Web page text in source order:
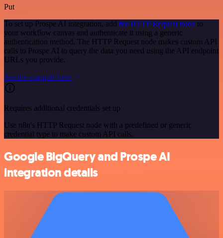
Put
To set up Prospe AI integration, add the HTTP Request node to
your workflow canvas and authenticate it using a generic
authentication method. The HTTP Request node makes custom API
calls to Prospe AI to query the data you need using the API endpoint
URLs you provide.
See the example here
Requires additional credentials set up
Use n8n's HTTP Request node with a predefined or generic
credential type to make custom API calls.
Google BigQuery and Prospe AI
integration details